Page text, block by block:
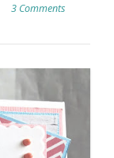
3 Comments